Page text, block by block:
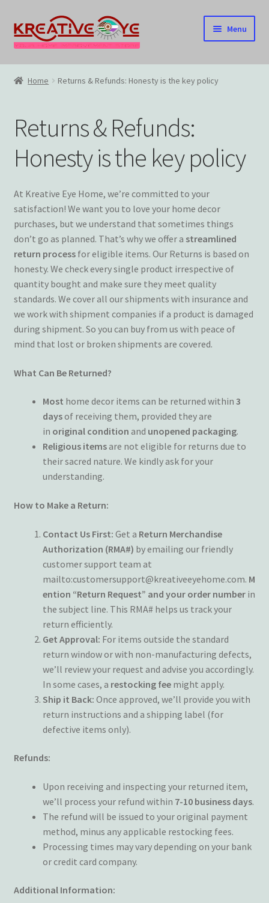
Skip
to
navigation
Skip
to
content
Menu
Home
Cart
Checkout
Contact US
Home
Home – Under Construction
Terms and Conditions
My account
Privacy Policy
Store Locator
Track Order Status
Track Your Order
Home Returns & Refunds: Honesty is the key policy
Returns & Refunds:
Honesty is the key policy
At Kreative Eye Home, we’re committed to your
satisfaction! We want you to love your home decor
purchases, but we understand that sometimes things
don’t go as planned. That’s why we offer a streamlined
return processfor eligible items. Our Returns is based on
honesty. We check every single product irrespective of
quantity bought and make sure they meet quality
standards. We cover all our shipments with insurance and
we work with shipment companies if a product is damaged
during shipment. So you can buy from us with peace of
mind that lost or broken shipments are covered.
What Can Be Returned?
Most home decor items can be returned within 3
daysof receiving them, provided they are
in original condition and unopened packaging.
Religious itemsare not eligible for returns due to
their sacred nature. We kindly ask for your
understanding.
How to Make a Return:
Contact Us First: Get a Return Merchandise
Authorization (RMA#) by emailing our friendly
customer support team at
mailto:customersupport@kreativeeyehome.com. M
ention “Return Request” and your order numberin
the subject line. This RMA# helps us track your
return efficiently.
Get Approval: For items outside the standard
return window or with non-manufacturing defects,
we’ll review your request and advise you accordingly.
In some cases, a restocking feemight apply.
Ship it Back: Once approved, we’ll provide you with
return instructions and a shipping label (for
defective items only).
Refunds:
Upon receiving and inspecting your returned item,
we’ll process your refund within 7-10 business days.
The refund will be issued to your original payment
method, minus any applicable restocking fees.
Processing times may vary depending on your bank
or credit card company.
Additional Information: